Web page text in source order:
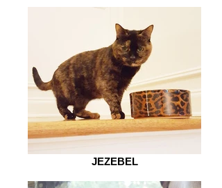
JEZEBEL